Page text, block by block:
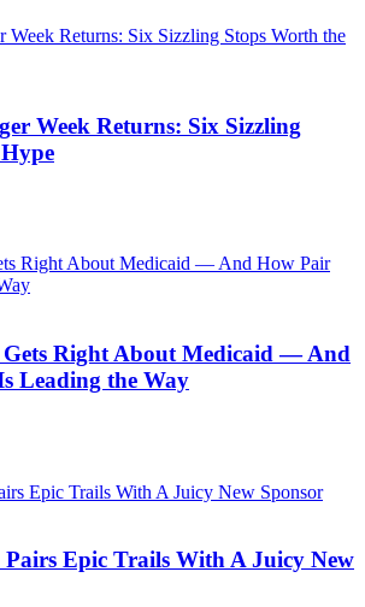
Week Returns: Six Sizzling
Right About Medicaid — And
Leading the Way
Epic Trails With A Juicy New